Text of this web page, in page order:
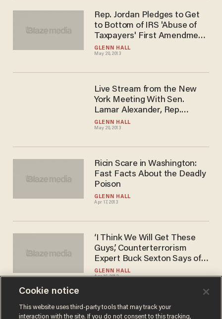
GLENN HALL
May 20, 2013
Rep. Jordan Pledges to Get
to Bottom of IRS 'Abuse of
Taxpayers' First Amendment
Rights
GLENN HALL
May 20, 2013
Live Stream from the New
York Meeting With Sen.
Lamar Alexander, Rep.
Michael McCaul, Rep.
Marsha Blackburn, Gov.
GLENN HALL
Apr 17, 2013
Ricin Scare in Washington:
Fast Facts About the Deadly
Poison
GLENN HALL
Apr 16, 2013
‘I Think We Will Get These
Guys,’ Counterterrorism
Expert Buck Sexton Says of
Boston Bombers
Cookie notice
This website uses third-party tools that may track your
interaction with the site. If you do not consent to this tracking,